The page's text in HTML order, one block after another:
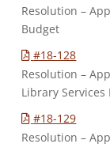
Resolution –
Budget
#18-128
Resolution –
Library Services
#18-129
Resolution –